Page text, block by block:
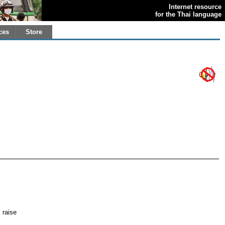
Internet resource
for the Thai language
Store
raise